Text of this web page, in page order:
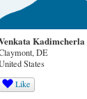
Kadimcherla
DE
States
Like